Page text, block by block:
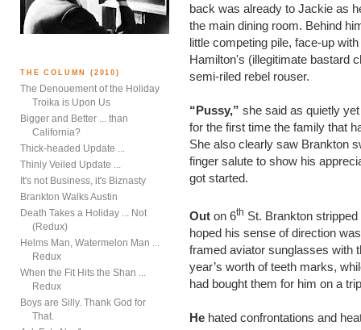
THE COLUMN (2010)
The Denouement of the Holiday
Troika is Upon Us
Bigger and Better ... than
California?
Thick-headed Update ...
Thinly Veiled Update ...
It's not Business, it's Biznasty
Brankton Walks Austin
Death Takes a Holiday ... Not
(Redux)
Helms Man, Watermelon Man ...
Redux
When the Fit Hits the Shan ...
Redux
Boys are Silly. Thank God for
That.
back was already to Jackie as
the main dining room. Behind
little competing pile, face-up
Hamilton's (illegitimate bastard
semi-riled rebel rouser.
“Pussy,” she said as quietly
for the first time the family that
She also clearly saw Brankton
finger salute to show his
got started.
Out on 6th St. Brankton
hoped his sense of direction
framed aviator sunglasses with
year’s worth of teeth marks,
had bought them for him on a
He hated confrontations and